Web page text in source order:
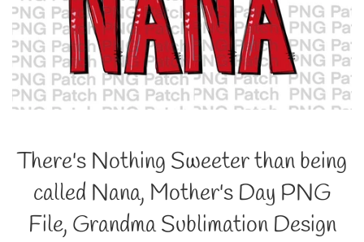
There's Nothing Sweeter than being
called Nana, Mother's Day PNG
File, Grandma Sublimation Design